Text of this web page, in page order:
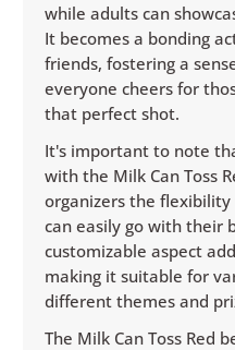
while adults can
It becomes a bonding
friends, fostering a
everyone cheers for
that perfect shot.
It's important to note
with the Milk Can Toss
organizers the
can easily go with their
customizable aspect
making it suitable for
different themes and
The Milk Can Toss Red